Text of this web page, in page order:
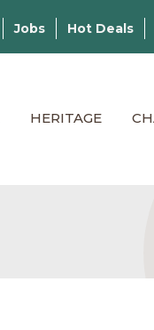
Jobs Hot Deals
HERITAGE